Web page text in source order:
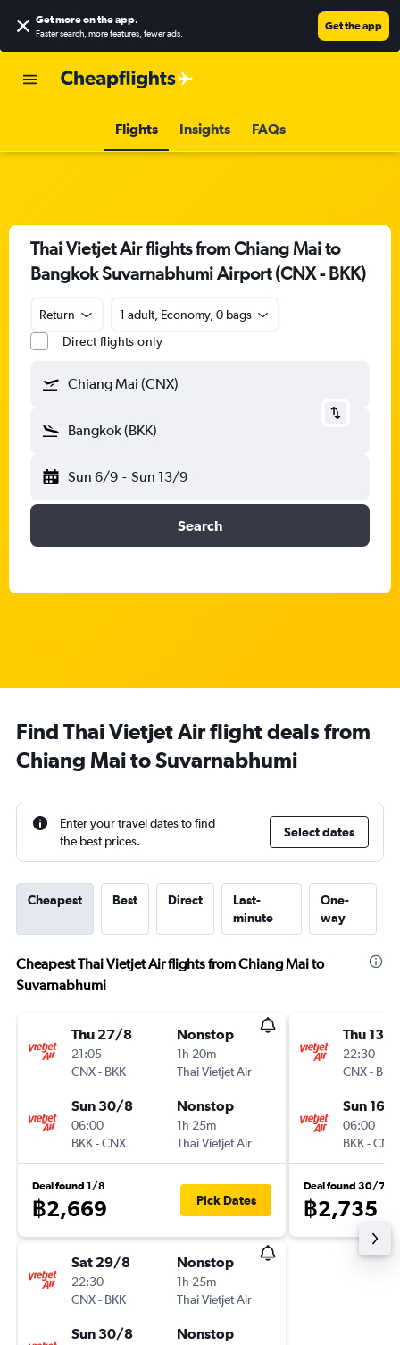
Get more on the app.
Faster search, more features, fewer ads.
Get the app
Flights Insights FAQs
Thai Vietjet Air flights from Chiang Mai to
Bangkok Suvarnabhumi Airport (CNX - BKK)
Return
1 adult, Economy, 0 bags
Direct flights only
Chiang Mai (CNX)
Bangkok (BKK)
Sun 6/9 - Sun 13/9
Search
Find Thai Vietjet Air flight deals from
Chiang Mai to Suvarnabhumi
Enter your travel dates to find
the best prices.
Select dates
Cheapest Best Direct
Last-
minute
One-
way
Cheapest Thai Vietjet Air flights from Chiang Mai to
Suvarnabhumi
Thu 27/8
21:05
CNX- BKK
Nonstop
1h 20m
Thai Vietjet Air
Sun 30/8
06:00
BKK-CNX
Nonstop
1h 25m
Thai Vietjet Air
Deal found 1/8
฿2,669 Pick Dates
Sat 29/8
22:30
CNX- BKK
Nonstop
1h 25m
Thai Vietjet Air
Sun 30/8 Nonstop
Thu 13/8
22:30
CNX- BKK
Sun 16/
06:00
BKK-CNX
Deal found 30/7
฿2,735